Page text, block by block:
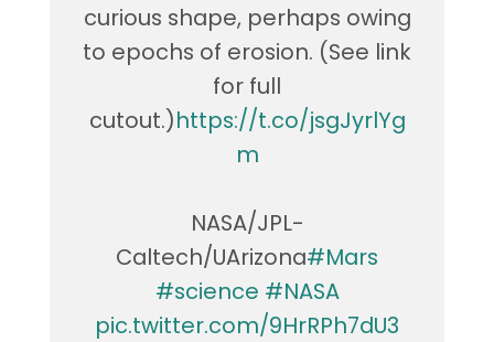
curious shape, perhaps owing
to epochs of erosion. (See link
for full
cutout.)https://t.co/jsgJyrlYg
m
NASA/JPL-
Caltech/UArizona#Mars
#science #NASA
pic.twitter.com/9HrRPh7dU3